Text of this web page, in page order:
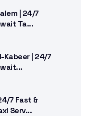
| 24/7
Ta...
Kabeer | 24/7
7 Fast &
Serv...